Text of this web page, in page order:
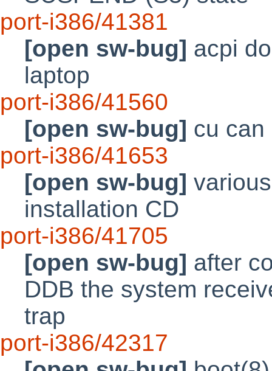
port-i386/41381
[open sw-bug] acpi
laptop
port-i386/41560
[open sw-bug] cu can
port-i386/41653
[open sw-bug]
installation CD
port-i386/41705
[open sw-bug] after
DDB the system
trap
port-i386/42317